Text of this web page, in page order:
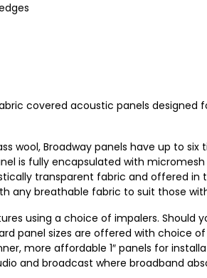
covered acoustic panels
wool, Broadway panels have up to
is fully encapsulated with
transparent fabric and offered in
any breathable fabric to suit those
using a choice of impalers.
panel sizes are offered with choice
more affordable 1″ panels for
and broadcast where broadband